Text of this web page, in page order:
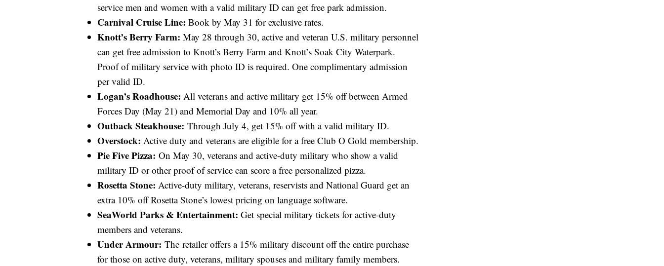
service men and women with a valid military ID can get free park admission.
Carnival Cruise Line: Book by May 31 for exclusive rates.
Knott’s Berry Farm: May 28 through 30, active and veteran U.S. military personnel
can get free admission to Knott’s Berry Farm and Knott’s Soak City Waterpark.
Proof of military service with photo ID is required. One complimentary admission
per valid ID.
Logan’s Roadhouse: All veterans and active military get 15% off between Armed
Forces Day (May 21) and Memorial Day and 10% all year.
Outback Steakhouse: Through July 4, get 15% off with a valid military ID.
Overstock: Active duty and veterans are eligible for a free Club O Gold membership.
Pie Five Pizza: On May 30, veterans and active-duty military who show a valid
military ID or other proof of service can score a free personalized pizza.
Rosetta Stone: Active-duty military, veterans, reservists and National Guard get an
extra 10% off Rosetta Stone’s lowest pricing on language software.
SeaWorld Parks & Entertainment: Get special military tickets for active-duty
members and veterans.
Under Armour: The retailer offers a 15% military discount off the entire purchase
for those on active duty, veterans, military spouses and military family members.